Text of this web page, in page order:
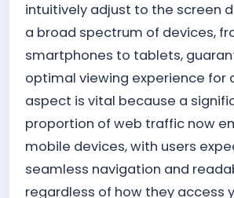
intuitively adjust to the screen
a broad spectrum of devices,
smartphones to tablets,
optimal viewing experience for
aspect is vital because a
proportion of web traffic now
mobile devices, with users
seamless navigation and
regardless of how they access